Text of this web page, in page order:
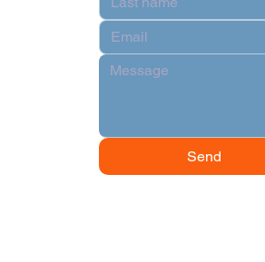
Send